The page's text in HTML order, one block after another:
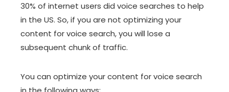
30% of internet users did voice searches to help
in the US. So, if you are not optimizing your
content for voice search, you will lose a
subsequent chunk of traffic.
You can optimize your content for voice search